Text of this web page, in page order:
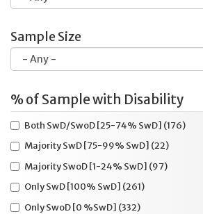
Colored lenses/overlays
Cueing
Dictated response(100)
Dictated response (scribe)(69)
Dictated response (speech recognition
Sample Size
% of Sample with Disability
Both SwD/SwoD [25-74% SwD] (176)
Majority SwD [75-99% SwD] (22)
Majority SwoD [1-24% SwD] (97)
Only SwD [100% SwD] (261)
Only SwoD [0 %SwD] (332)